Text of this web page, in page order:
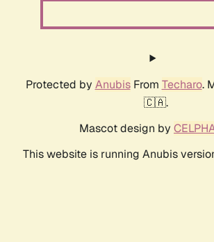
Protected by AnubisFrom Techaro.
🇨🇦.
Mascot design by
This website is running Anubis